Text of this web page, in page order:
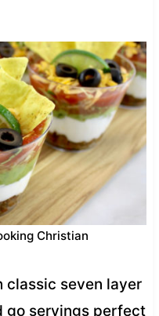
Christian
classic seven layer
go servings perfect